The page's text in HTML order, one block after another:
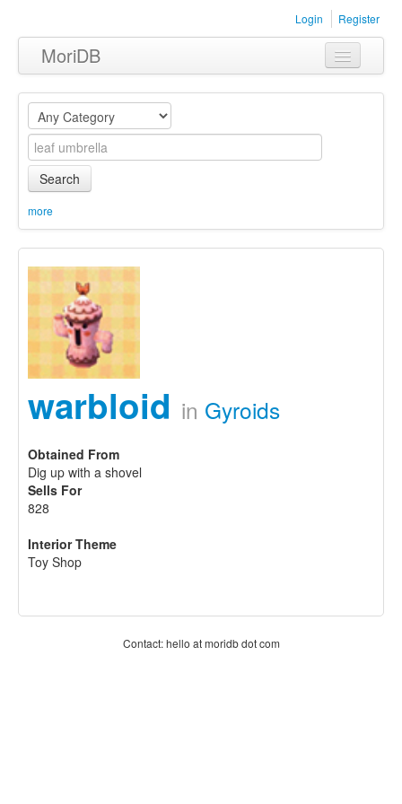
Login Register
MoriDB
Clothing
Furniture
Museum
Equipment
Sets
Search
more
warbloid in Gyroids
Obtained From
Dig up with a shovel
Sells For
828
Interior Theme
Toy Shop
Contact: hello at moridb dot com